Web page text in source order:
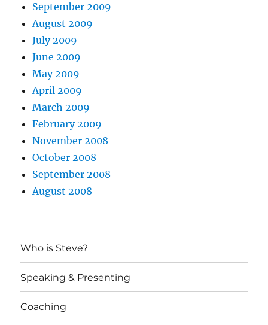
September 2009
August 2009
July 2009
June 2009
May 2009
April 2009
March 2009
February 2009
November 2008
October 2008
September 2008
August 2008
Who is Steve?
Speaking & Presenting
Coaching